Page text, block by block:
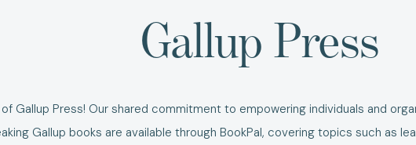
Gallup Press
Gallup Press! Our shared commitment to empowering individuals and
Gallup books are available through BookPal, covering topics such as